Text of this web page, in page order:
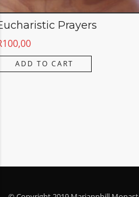
Prayers
100,00
ADD TO CART